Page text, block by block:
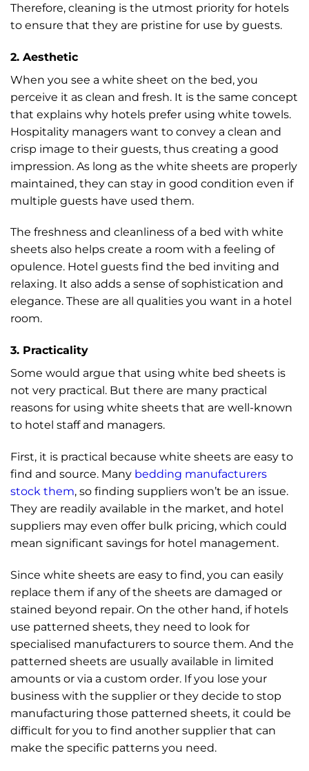
Therefore, cleaning is the utmost priority for hotels
to ensure that they are pristine for use by guests.
2. Aesthetic
When you see a white sheet on the bed, you
perceive it as clean and fresh. It is the same concept
that explains why hotels prefer using white towels.
Hospitality managers want to convey a clean and
crisp image to their guests, thus creating a good
impression. As long as the white sheets are properly
maintained, they can stay in good condition even if
multiple guests have used them.
The freshness and cleanliness of a bed with white
sheets also helps create a room with a feeling of
opulence. Hotel guests find the bed inviting and
relaxing. It also adds a sense of sophistication and
elegance. These are all qualities you want in a hotel
room.
3. Practicality
Some would argue that using white bed sheets is
not very practical. But there are many practical
reasons for using white sheets that are well-known
to hotel staff and managers.
First, it is practical because white sheets are easy to
find and source. Many bedding manufacturers
stock them, so finding suppliers won’t be an issue.
They are readily available in the market, and hotel
suppliers may even offer bulk pricing, which could
mean significant savings for hotel management.
Since white sheets are easy to find, you can easily
replace them if any of the sheets are damaged or
stained beyond repair. On the other hand, if hotels
use patterned sheets, they need to look for
specialised manufacturers to source them. And the
patterned sheets are usually available in limited
amounts or via a custom order. If you lose your
business with the supplier or they decide to stop
manufacturing those patterned sheets, it could be
difficult for you to find another supplier that can
make the specific patterns you need.